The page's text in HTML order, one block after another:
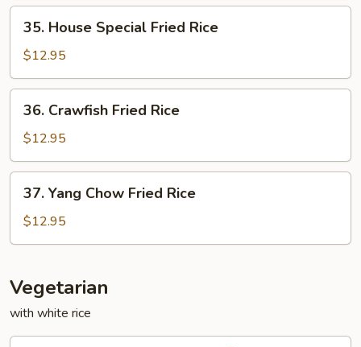
Rice
House
Special
Fried
Rice
35. House Special Fried Rice
$12.95
Crawfish
Fried
Rice
36. Crawfish Fried Rice
$12.95
Yang
Chow
Fried
37. Yang Chow Fried Rice
$12.95
Vegetarian
with white rice